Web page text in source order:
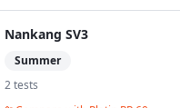
Nankang SV3
Summer
2tests